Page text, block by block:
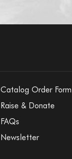
Catalog Order Form
Raise & Donate
FAQs
Newsletter